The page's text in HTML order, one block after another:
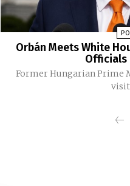
Orbán Meets White
Officials
Former Hungarian Prime